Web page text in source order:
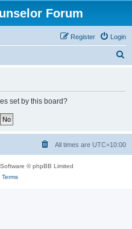
Forum
Login
Register
set by this board?
All times are UTC+10:00
© phpBB Limited
Terms